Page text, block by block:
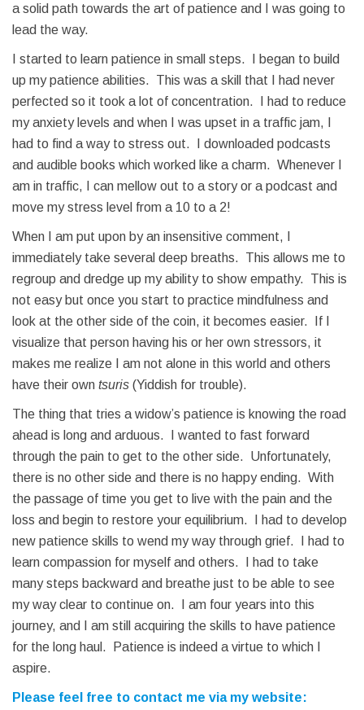
a solid path towards the art of patience and I was going to
lead the way.
I started to learn patience in small steps. I began to build
up my patience abilities. This was a skill that I had never
perfected so it took a lot of concentration. I had to reduce
my anxiety levels and when I was upset in a traffic jam, I
had to find a way to stress out. I downloaded podcasts
and audible books which worked like a charm. Whenever I
am in traffic, I can mellow out to a story or a podcast and
move my stress level from a 10 to a 2!
When I am put upon by an insensitive comment, I
immediately take several deep breaths. This allows me to
regroup and dredge up my ability to show empathy. This is
not easy but once you start to practice mindfulness and
look at the other side of the coin, it becomes easier. If I
visualize that person having his or her own stressors, it
makes me realize I am not alone in this world and others
have their own tsuris (Yiddish for trouble).
The thing that tries a widow’s patience is knowing the road
ahead is long and arduous. I wanted to fast forward
through the pain to get to the other side. Unfortunately,
there is no other side and there is no happy ending. With
the passage of time you get to live with the pain and the
loss and begin to restore your equilibrium. I had to develop
new patience skills to wend my way through grief. I had to
learn compassion for myself and others. I had to take
many steps backward and breathe just to be able to see
my way clear to continue on. I am four years into this
journey, and I am still acquiring the skills to have patience
for the long haul. Patience is indeed a virtue to which I
aspire.
Please feel free to contact me via my website: